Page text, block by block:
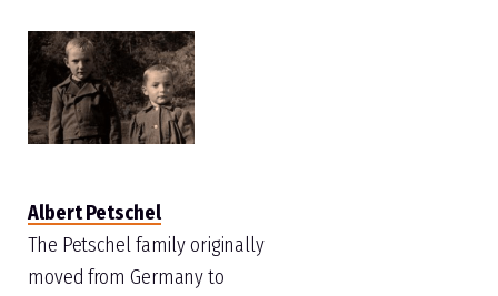
Albert Petschel
The Petschel family originally
moved from Germany to